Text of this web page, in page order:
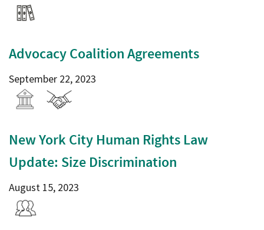
Advocacy Coalition Agreements
September 22, 2023
New York City Human Rights Law
Update: Size Discrimination
August 15, 2023